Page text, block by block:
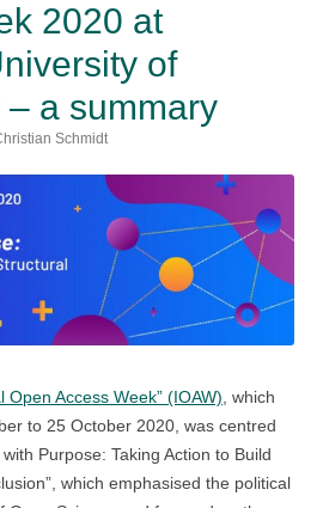
2020 at
of
a summary
Schmidt
Open Access Week” (IOAW) , which
to 25 October 2020, was centred
Purpose: Taking Action to Build
which emphasised the political